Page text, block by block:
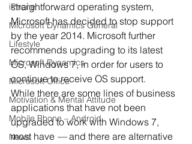
iPhone
Microsoft Dynamics General
Lifestyle
Microsoft Dynamics
Microsoft Office
Motivation & Mental Attitude
Mobile Phone – Android
News
straightforward operating system,
Microsoft has decided to stop support
by the year 2014. Microsoft further
recommends upgrading to its latest
OS, Windows 7, in order for users to
continue to receive OS support.
While there are some lines of business
applications that have not been
upgraded to work with Windows 7,
most have — and there are alternative